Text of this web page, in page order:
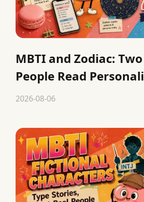
MBTI and Zodiac:
People Read
2026-08-06